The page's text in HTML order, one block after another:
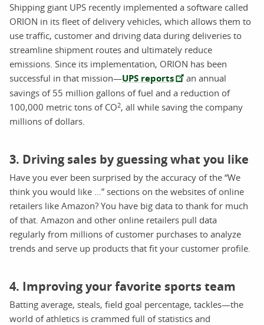
Shipping giant UPS recently implemented a software called
ORION in its fleet of delivery vehicles, which allows them to
use traffic, customer and driving data during deliveries to
streamline shipment routes and ultimately reduce
emissions. Since its implementation, ORION has been
successful in that mission—UPS reports
an annual
savings of 55 million gallons of fuel and a reduction of
100,000 metric tons of CO2, all while saving the company
millions of dollars.
3. Driving sales by guessing what you like
Have you ever been surprised by the accuracy of the “We
think you would like …” sections on the websites of online
retailers like Amazon? You have big data to thank for much
of that. Amazon and other online retailers pull data
regularly from millions of customer purchases to analyze
trends and serve up products that fit your customer profile.
4. Improving your favorite sports team
Batting average, steals, field goal percentage, tackles—the
world of athletics is crammed full of statistics and